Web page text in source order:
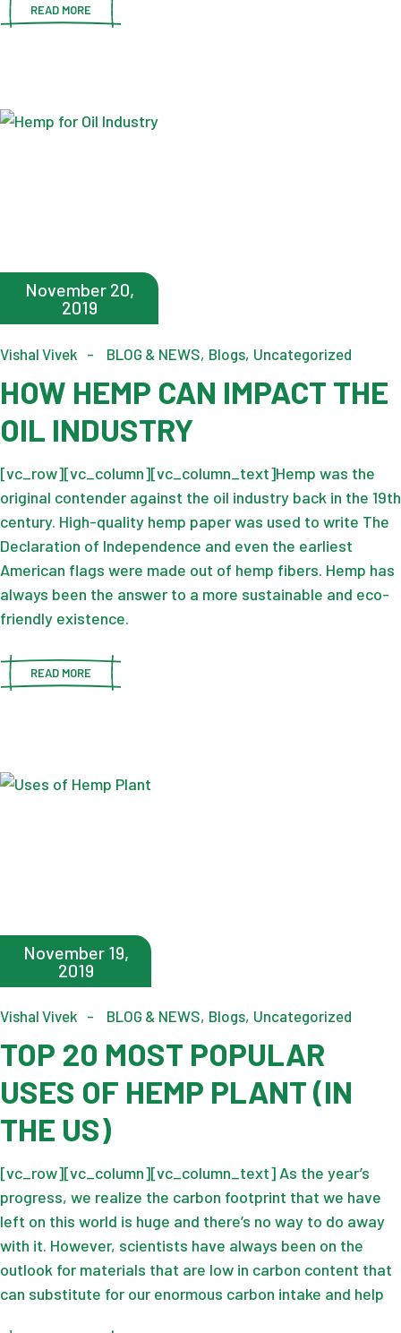
READ MORE
November 20,
2019
Vishal Vivek BLOG & NEWS Blogs Uncategorized
HOW HEMP CAN IMPACT THE
OIL INDUSTRY
[vc_row][vc_column][vc_column_text]Hemp was the
original contender against the oil industry back in the 19th
century. High-quality hemp paper was used to write The
Declaration of Independence and even the earliest
American flags were made out of hemp fibers. Hemp has
always been the answer to a more sustainable and eco-
friendly existence.
READ MORE
November 19,
2019
Vishal Vivek BLOG & NEWS Blogs Uncategorized
TOP 20 MOST POPULAR
USES OF HEMP PLANT (IN
THE US)
[vc_row][vc_column][vc_column_text] As the year’s
progress, we realize the carbon footprint that we have
left on this world is huge and there’s no way to do away
with it. However, scientists have always been on the
outlook for materials that are low in carbon content that
can substitute for our enormous carbon intake and help